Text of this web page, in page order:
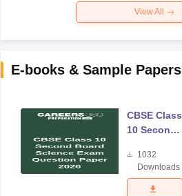
View All
E-books & Sample Papers
CBSE Class
10 Second
Science
Exam
Question
1032
Downloads